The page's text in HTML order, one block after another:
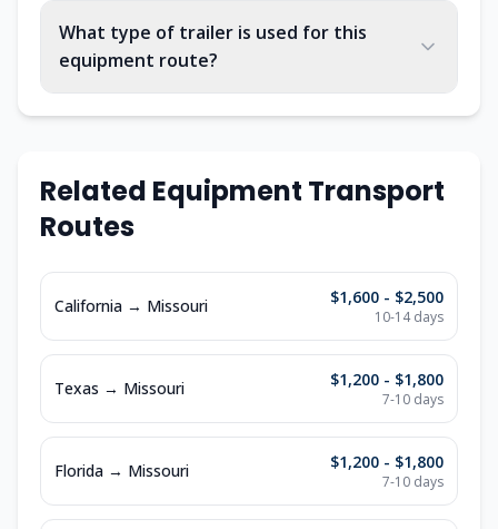
What type of trailer is used for this
equipment route?
Related Equipment Transport
Routes
California → Missouri $1,600 - $2,500
10-14days
Texas → Missouri $1,200 - $1,800
7-10 days
Florida → Missouri $1,200 - $1,800
7-10 days